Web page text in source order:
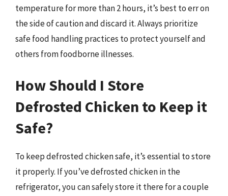
temperature for more than 2 hours, it’s best to err on
the side of caution and discard it. Always prioritize
safe food handling practices to protect yourself and
others from foodborne illnesses.
How Should I Store
Defrosted Chicken to Keep it
Safe?
To keep defrosted chicken safe, it’s essential to store
it properly. If you’ve defrosted chicken in the
refrigerator, you can safely store it there for a couple